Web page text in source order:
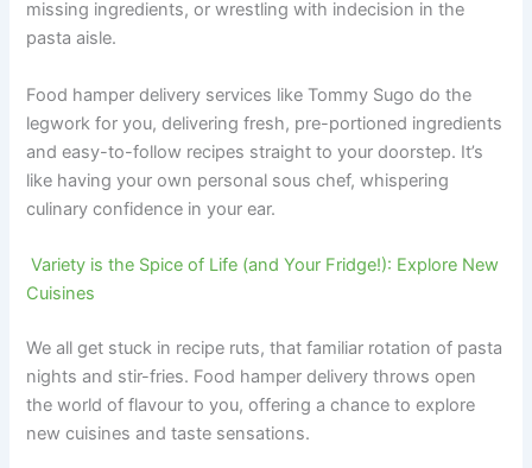
missing ingredients, or wrestling with indecision in the
pasta aisle.
Food hamper delivery services like Tommy Sugo do the
legwork for you, delivering fresh, pre-portioned ingredients
and easy-to-follow recipes straight to your doorstep. It’s
like having your own personal sous chef, whispering
culinary confidence in your ear.
Variety is the Spice of Life (and Your Fridge!): Explore New
Cuisines
We all get stuck in recipe ruts, that familiar rotation of pasta
nights and stir-fries. Food hamper delivery throws open
the world of flavour to you, offering a chance to explore
new cuisines and taste sensations.